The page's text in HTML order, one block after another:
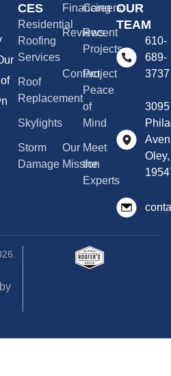
CES
Residential
Roofing
Services
Roof
Replacement
Skylights
Storm
Damage
Financing
Careers
Reviews
Recent
Projects
ContactProject
Peace
of
Mind
Our
Mission
Meet
the
Experts
OUR
TEAM
610-
689-
3737